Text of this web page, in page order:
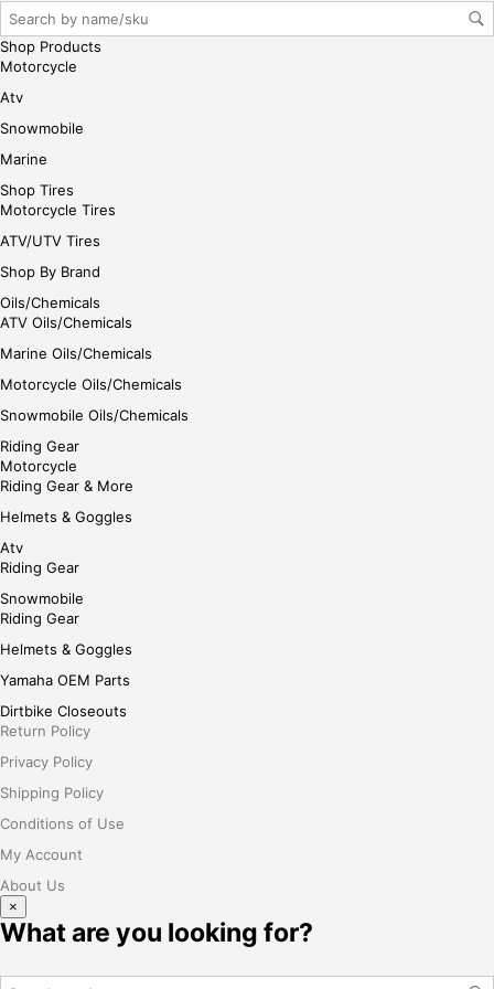
Shop Products
Motorcycle
Atv
Snowmobile
Marine
Shop Tires
Motorcycle Tires
ATV/UTV Tires
Shop By Brand
Oils/Chemicals
ATV Oils/Chemicals
Marine Oils/Chemicals
Motorcycle Oils/Chemicals
Snowmobile Oils/Chemicals
Riding Gear
Motorcycle
Riding Gear & More
Helmets & Goggles
Atv
Riding Gear
Snowmobile
Riding Gear
Helmets & Goggles
Yamaha OEM Parts
Dirtbike Closeouts
Return Policy
Privacy Policy
Shipping Policy
Conditions of Use
My Account
About Us
×
What are you looking for?